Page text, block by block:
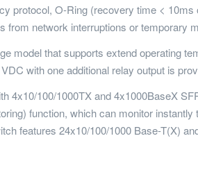
protocol, O-Ring (recovery time <
network interruptions or temporary
model that supports extend operating
with one additional relay output is
4x10/100/1000TX and 4x1000BaseX
function, which can monitor
features 24x10/100/1000 Base-T(X)